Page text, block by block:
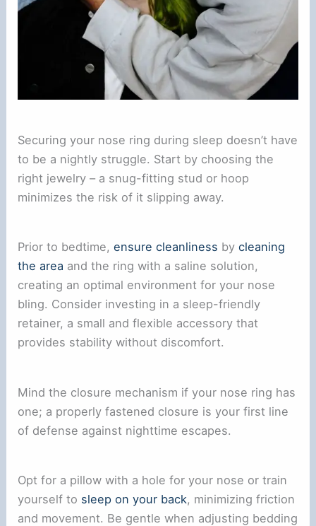
Securing your nose ring during sleep doesn’t have
to be a nightly struggle. Start by choosing the
right jewelry – a snug-fitting stud or hoop
minimizes the risk of it slipping away.
Prior to bedtime,ensure cleanliness bycleaning
the area and the ring with a saline solution,
creating an optimal environment for your nose
bling. Consider investing in a sleep-friendly
retainer, a small and flexible accessory that
provides stability without discomfort.
Mind the closure mechanism if your nose ring has
one; a properly fastened closure is your first line
of defense against nighttime escapes.
Opt for a pillow with a hole for your nose or train
yourself to sleep on your back, minimizing friction
and movement. Be gentle when adjusting bedding